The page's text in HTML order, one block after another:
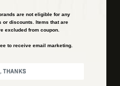
are not eligible for any
or discounts. Items that are
excluded from coupon.
to receive email marketing.
thanks